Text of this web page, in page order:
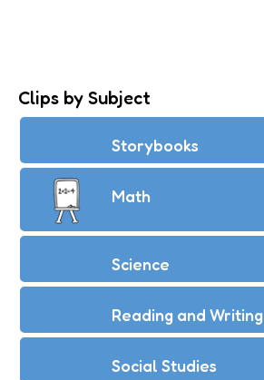
Clips by Subject
Storybooks
Math
Science
Reading and Writing
Social Studies